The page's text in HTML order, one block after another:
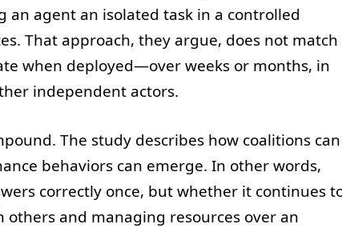
agent an isolated task in a controlled
That approach, they argue, does not match
when deployed—over weeks or months, in
independent actors.
The study describes how coalitions can
behaviors can emerge. In other words,
correctly once, but whether it continues
and managing resources over an